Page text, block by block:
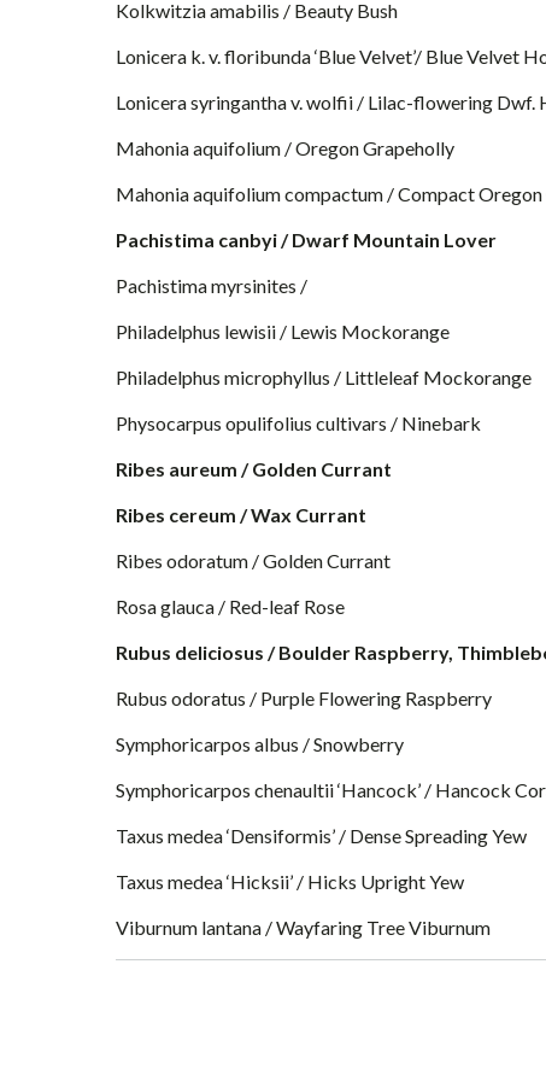
Kolkwitzia amabilis / Beauty Bush
Lonicera k. v. floribunda ‘Blue Velvet’/ Blue Velvet
Lonicera syringantha v. wolfii / Lilac-flowering Dwf.
Mahonia aquifolium / Oregon Grapeholly
Mahonia aquifolium compactum / Compact
Pachistima canbyi / Dwarf Mountain Lover
Pachistima myrsinites /
Philadelphus lewisii / Lewis Mockorange
Philadelphus microphyllus / Littleleaf Mockorange
Physocarpus opulifolius cultivars / Ninebark
Ribes aureum / Golden Currant
Ribes cereum / Wax Currant
Ribes odoratum / Golden Currant
Rosa glauca / Red-leaf Rose
Rubus deliciosus / Boulder Raspberry,
Rubus odoratus / Purple Flowering Raspberry
Symphoricarpos albus / Snowberry
Symphoricarpos chenaultii ‘Hancock’ / Hancock
Taxus medea ‘Densiformis’ / Dense Spreading Yew
Taxus medea ‘Hicksii’ / Hicks Upright Yew
Viburnum lantana / Wayfaring Tree Viburnum